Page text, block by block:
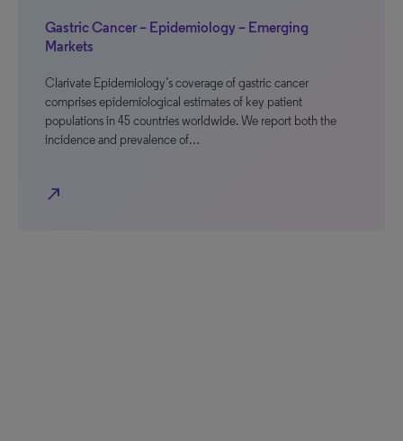
Gastric Cancer – Epidemiology – Emerging
Markets
Clarivate Epidemiology’s coverage of gastric cancer
comprises epidemiological estimates of key patient
populations in 45 countries worldwide. We report both the
incidence and prevalence of…
north_east